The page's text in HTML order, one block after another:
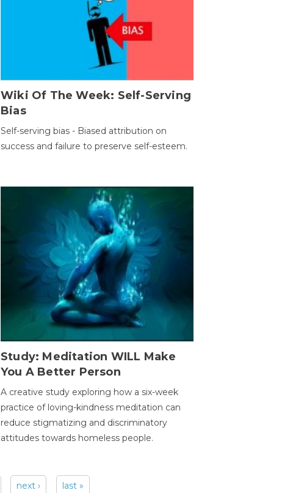
Wiki Of The Week: Self-Serving
Bias
Self-serving bias - Biased attribution on
success and failure to preserve self-esteem.
Study: Meditation WILL Make
You A Better Person
A creative study exploring how a six-week
practice of loving-kindness meditation can
reduce stigmatizing and discriminatory
attitudes towards homeless people.
next › last »